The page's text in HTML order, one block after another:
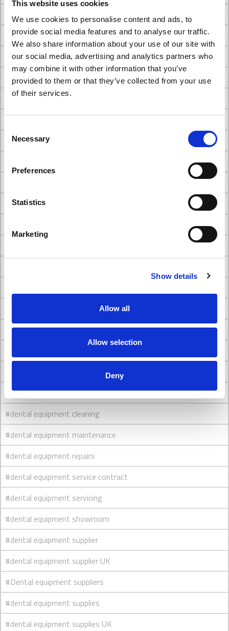
This website uses cookies
We use cookies to personalise content and ads, to
provide social media features and to analyse our traffic.
We also share information about your use of our site with
our social media, advertising and analytics partners who
may combine it with other information that you’ve
provided to them or that they’ve collected from your use
of their services.
Consent
Selection
Necessary
Preferences
Statistics
Marketing
Show details
Allow all
Allow selection
Deny
#Belmont Eurus - which type would you choose?
#Belmont showroom
#Best dental chairs
#Better Together - The Power of Collaboration
#careers
#cattani dental suction system
#choosing dental chairs for your practice
#dental builders
#Dental clinic interior design
#dental equipment
#dental equipment cleaning
#dental equipment maintenance
#dental equipment repairs
#dental equipment service contract
#dental equipment servicing
#dental equipment showroom
#dental equipment supplier
#dental equipment supplier UK
#Dental equipment suppliers
#dental equipment supplies
#dental equipment supplies UK